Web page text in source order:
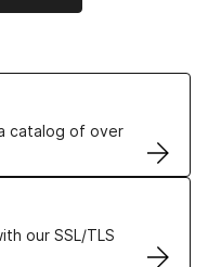
catalog of over
our SSL/TLS